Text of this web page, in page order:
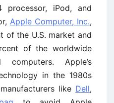
processor, iPod, and
Apple Computer, Inc.,
of the U.S. market and
of the worldwide
Apple’s
in the 1980s
like Dell,